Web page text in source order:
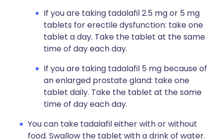
If you are taking tadalafil 2.5 mg or 5 mg
tablets for erectile dysfunction: take one
tablet a day. Take the tablet at the same
time of day each day.
If you are taking tadalafil 5 mg because of
an enlarged prostate gland: take one
tablet daily. Take the tablet at the same
time of day each day.
You can take tadalafil either with or without
food. Swallow the tablet with a drink of water.